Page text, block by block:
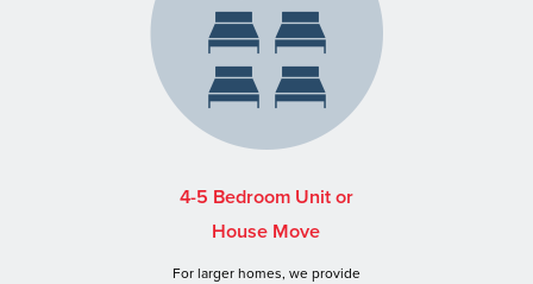
4-5 Bedroom Unit or
House Move
For larger homes, we provide